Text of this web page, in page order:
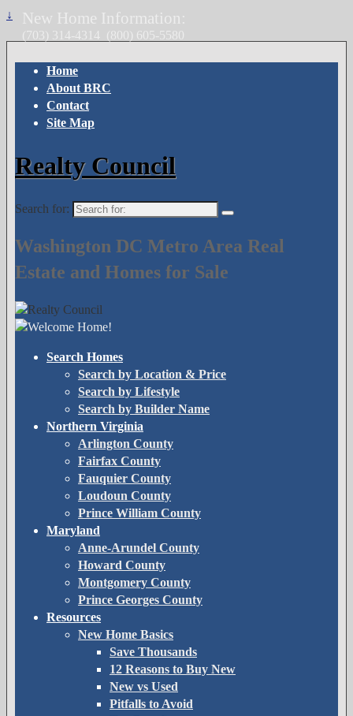
↓
Home
About BRC
Contact
Site Map
Realty Council
Search for:
Washington DC Metro Area Real
Estate and Homes for Sale
New Home Information:
(703) 314-4314 (800) 605-5580
Search Homes
Search by Location & Price
Search by Lifestyle
Search by Builder Name
Northern Virginia
Arlington County
Fairfax County
Fauquier County
Loudoun County
Prince William County
Maryland
Anne-Arundel County
Howard County
Montgomery County
Prince Georges County
Resources
New Home Basics
Save Thousands
12 Reasons to Buy New
New vs Used
Pitfalls to Avoid